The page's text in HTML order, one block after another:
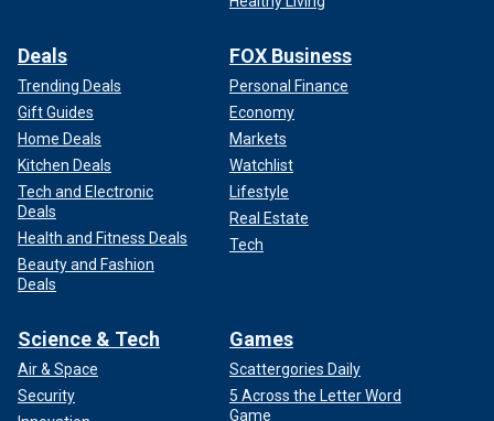
Deals
Trending Deals
Gift Guides
Home Deals
Kitchen Deals
Tech and Electronic
Deals
Health and Fitness Deals
Beauty and Fashion
Deals
FOX Business
Personal Finance
Economy
Markets
Watchlist
Lifestyle
Real Estate
Tech
Science & Tech
Air & Space
Security
Games
Scattergories Daily
5 Across the Letter Word
Game